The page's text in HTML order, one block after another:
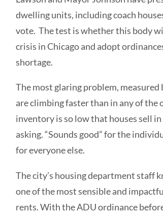
dwelling units, including coach
vote. The test is whether this body
crisis in Chicago and adopt
shortage.
The most glaring problem, measured
are climbing faster than in any of
inventory is so low that houses sell
asking. “Sounds good” for the
for everyone else.
The city’s housing department staff
one of the most sensible and
rents. With the ADU ordinance